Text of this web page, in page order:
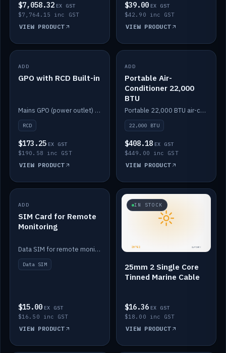
$7,058.32 EX GST
$7,764.15 inc GST
VIEW PRODUCT
$39.00 EX GST
$42.90 inc GST
VIEW PRODUCT
IN STOCK
ADD
GPO with RCD Built-in
Mains GPO (power outlet) with built-in RCD protection.
RCD
$173.25 EX GST
$190.58 inc GST
VIEW PRODUCT
IN STOCK
ADD
Portable Air-
Conditioner 22,000
BTU
Portable 22,000 BTU air-conditioner for off-grid cabins and vans.
22,000 BTU
$408.18 EX GST
$449.00 inc GST
VIEW PRODUCT
IN STOCK
ADD
SIM Card for Remote
Monitoring
Data SIM for remote monitoring of your Safiery / Victron system.
Data SIM
$15.00 EX GST
$16.50 inc GST
VIEW PRODUCT
IN STOCK
25mm 2 Single Core
Tinned Marine Cable
$16.36 EX GST
$18.00 inc GST
VIEW PRODUCT